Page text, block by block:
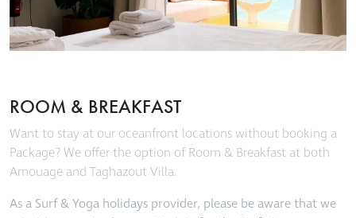
ROOM & BREAKFAST
Want to stay at our oceanfront locations without booking a
Package? We offer the option of Room & Breakfast at both
Amouage and Taghazout Villa.
As a Surf & Yoga holidays provider, please be aware that we